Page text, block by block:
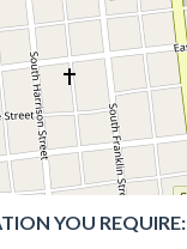
YOU REQUIRE: